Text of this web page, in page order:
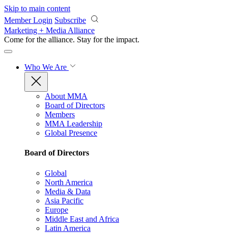
Skip to main content
Member Login Subscribe
Marketing + Media Alliance
Come for the alliance. Stay for the impact.
Who We Are
About MMA
Board of Directors
Members
MMA Leadership
Global Presence
Board of Directors
Global
North America
Media & Data
Asia Pacific
Europe
Middle East and Africa
Latin America